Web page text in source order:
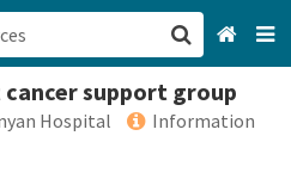
support group
Hospital
Information
San Francisco, CA